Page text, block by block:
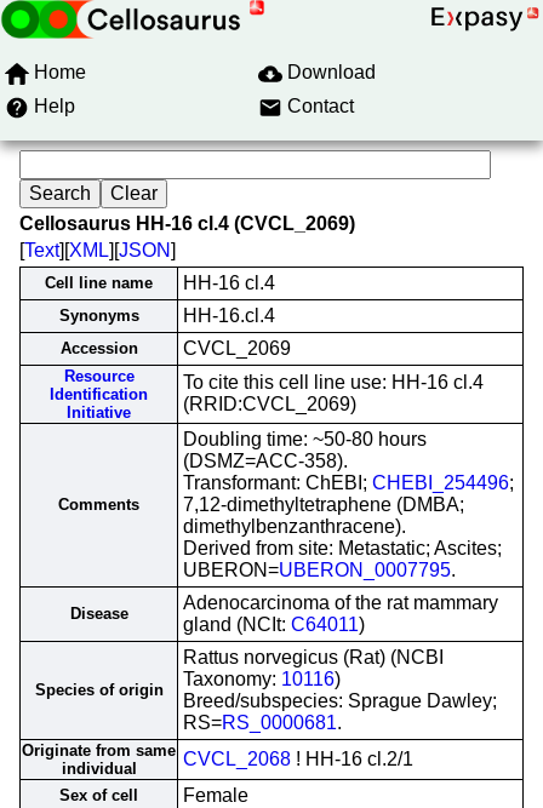
Home
Download
Help
Contact
Cellosaurus HH-16 cl.4 (CVCL_2069)
[Text][XML][JSON]
Cell line name HH-16 cl.4
Synonyms HH-16.cl.4
Accession CVCL_2069
Resource
Identification
Initiative
To cite this cell line use: HH-16 cl.4
(RRID:CVCL_2069)
Comments
Doubling time: ~50-80 hours
(DSMZ=ACC-358).
Transformant: ChEBI; CHEBI_254496;
7,12-dimethyltetraphene (DMBA;
dimethylbenzanthracene).
Derived from site: Metastatic; Ascites;
UBERON=UBERON_0007795.
Disease
Adenocarcinoma of the rat mammary
gland (NCIt: C64011)
Species of origin
Rattus norvegicus (Rat) (NCBI
Taxonomy: 10116)
Breed/subspecies: Sprague Dawley;
RS=RS_0000681.
Originate from same
individual
CVCL_2068 ! HH-16 cl.2/1
Sex of cell Female